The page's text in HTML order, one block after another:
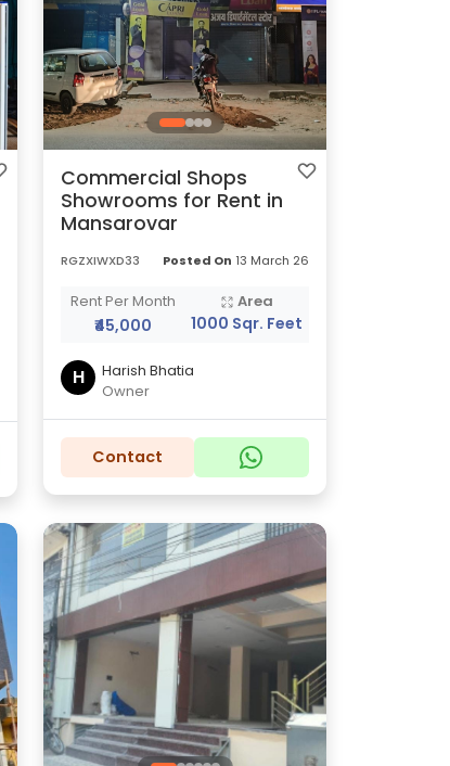
Commercial Shops
Showrooms for Rent in
Mansarovar
RGZXIWXD33 Posted On 13 March 26
Rent Per Month
₹45,000
Area
1000 Sqr. Feet
H
Harish Bhatia
Owner
Contact